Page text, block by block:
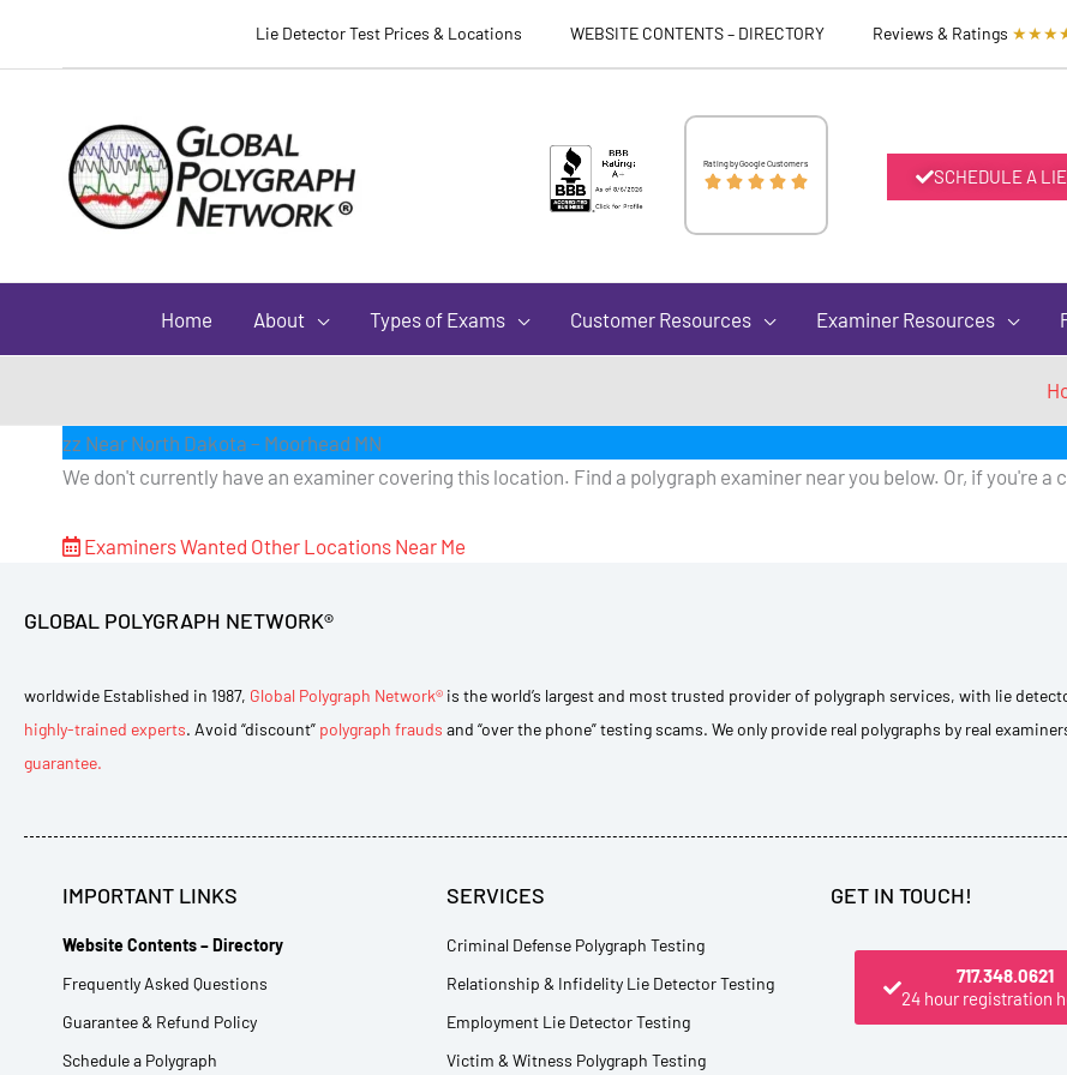
Lie Detector Test Prices & Locations WEBSITE CONTENTS – DIRECTORY Reviews & Ratings
Rating by Google Customers
    
out
SCHEDULE A
Home About Types of Exams Customer Resources Examiner Resources
zz Near North Dakota – Moorhead MN
We don't currently have an examiner covering this location. Find a polygraph examiner near you below. Or, if you're
Examiners Wanted Other Locations Near Me
GLOBAL POLYGRAPH NETWORK®
worldwide Established in 1987, Global Polygraph Network® is the world’s largest and most trusted provider of polygraph services, with lie
highly-trained experts. Avoid “discount” polygraph frauds and “over the phone” testing scams. We only provide real polygraphs by real
guarantee.
IMPORTANT LINKS
Website Contents – Directory
Frequently Asked Questions
Guarantee & Refund Policy
Schedule a Polygraph
SERVICES
Criminal Defense Polygraph Testing
Relationship & Infidelity Lie Detector Testing
Employment Lie Detector Testing
Victim & Witness Polygraph Testing
GET IN TOUCH!
717.348.0621
24 hour registration